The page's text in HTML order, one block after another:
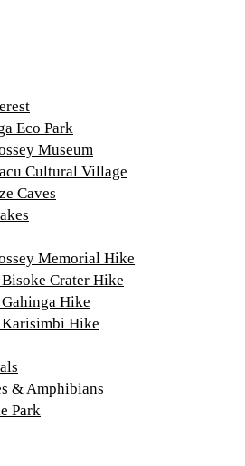
Eco Park
Museum
Cultural Village
Caves
Memorial Hike
Crater Hike
Hike
Hike
& Amphibians
Park